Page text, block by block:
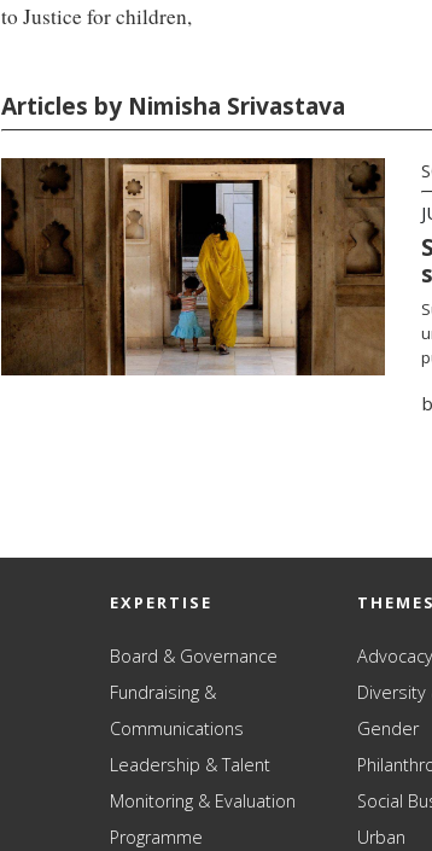
to Justice for children,
Articles by Nimisha Srivastava
EXPERTISE
Board & Governance
Fundraising &
Communications
Leadership & Talent
Monitoring & Evaluation
Programme
THEMES
Diversity
Gender
Social
Urban